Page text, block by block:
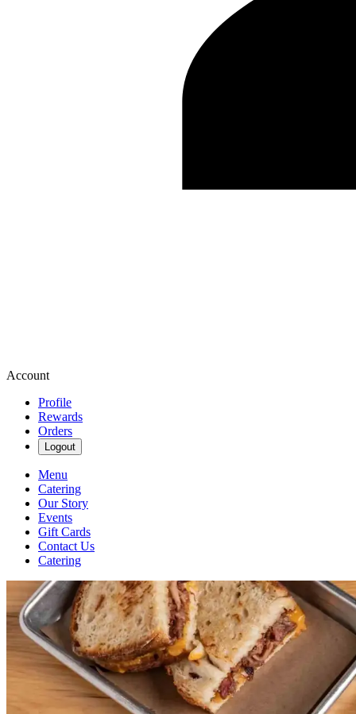
Account
Profile
Rewards
Orders
Logout
Menu
Catering
Our Story
Events
Gift Cards
Contact Us
Catering